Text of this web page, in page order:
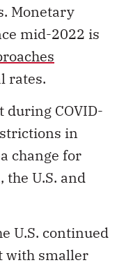
Monetary
mid-2022 is
rates.
during COVID-
in
change for
the U.S. and
U.S. continued
with smaller